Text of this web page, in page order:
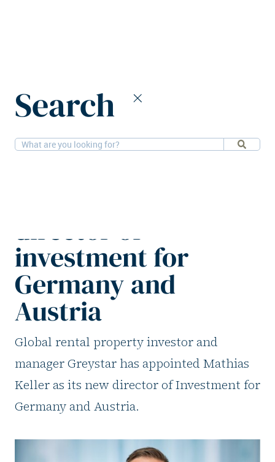
Search
Austria
director of
investment for
Germany and
Austria
Global rental property investor and
manager Greystar has appointed Mathias
Keller as its new director of Investment for
Germany and Austria.